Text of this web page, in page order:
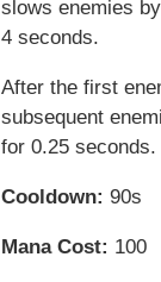
slows enemies
4 seconds.
After the first
subsequent
for 0.25 seconds.
Cooldown: 90s
Mana Cost: 100